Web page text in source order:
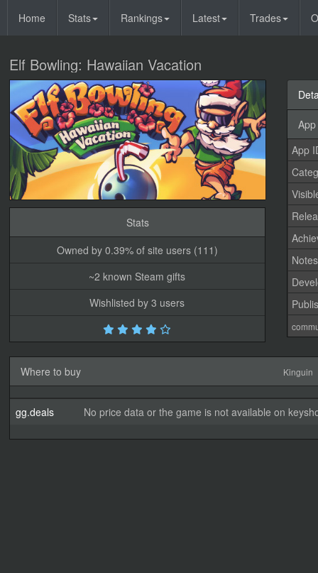
Home Stats Rankings Latest Trades
Elf Bowling: Hawaiian Vacation
Stats
Owned by 0.39% of site users (111)
~2 known Steam gifts
Wishlisted by 3 users
App
Notes
Where to buy Kinguin
gg.deals No price data or the game is not available on